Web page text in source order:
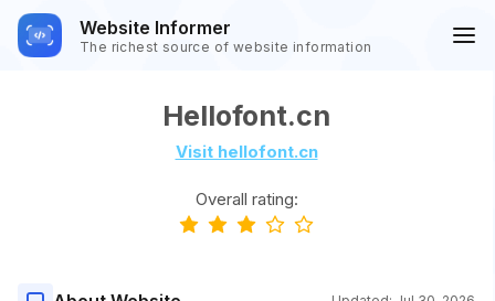
Website Informer
The richest source of website information
Hellofont.cn
Visit hellofont.cn
Overall rating: